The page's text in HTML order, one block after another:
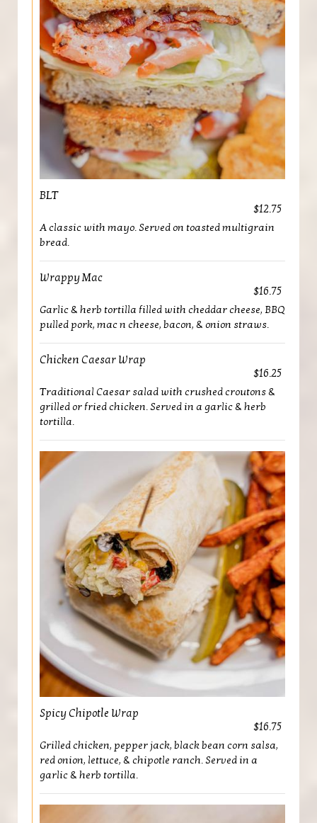
BLT
$12.75
A classic with mayo. Served on toasted multigrain
bread.
Wrappy Mac
$16.75
Garlic & herb tortilla filled with cheddar cheese, BBQ
pulled pork, mac n cheese, bacon, & onion straws.
Chicken Caesar Wrap
$16.25
Traditional Caesar salad with crushed croutons &
grilled or fried chicken. Served in a garlic & herb
tortilla.
Spicy Chipotle Wrap
$16.75
Grilled chicken, pepper jack, black bean corn salsa,
red onion, lettuce, & chipotle ranch. Served in a
garlic & herb tortilla.